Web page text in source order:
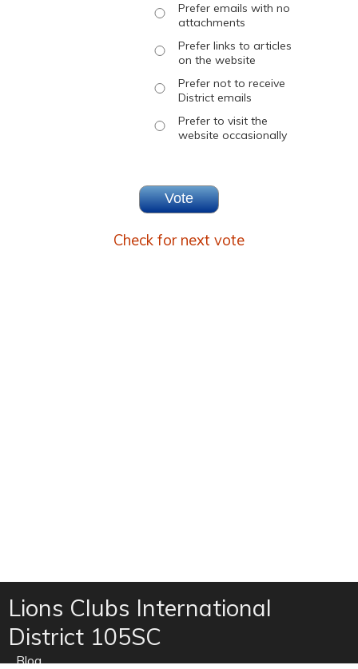
Prefer emails with no
attachments
Prefer links to articles
on the website
Prefer not to receive
District emails
Prefer to visit the
website occasionally
Check for next vote
Lions Clubs International
District 105SC
Blog